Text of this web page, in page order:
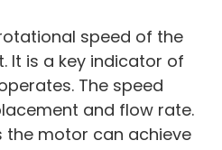
speed of the
It is a key indicator of
The speed
and flow rate.
the motor can achieve